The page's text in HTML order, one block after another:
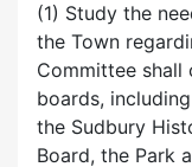
(1) Study the
the Town
Committee shall
boards,
the Sudbury
Board, the Park